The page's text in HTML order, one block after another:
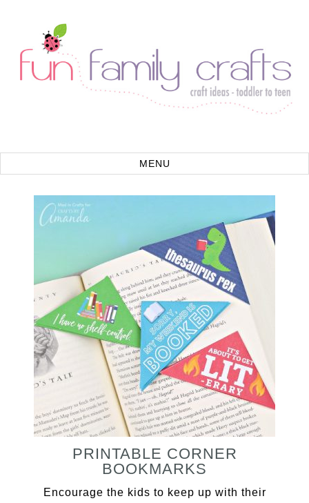
PRINTABLE CORNER
BOOKMARKS
Encourage the kids to keep up with their